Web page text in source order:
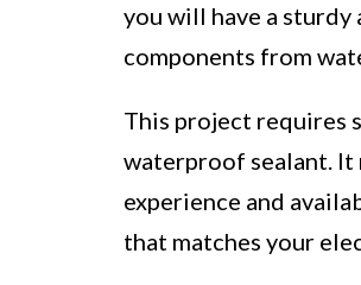
you will have a
components from
This project requires
waterproof sealant. It
experience and
that matches your